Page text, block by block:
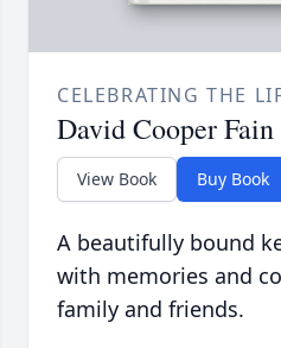
CELEBRATING THE
David Cooper Fain
View Book Buy Book
A beautifully bound
with memories and
family and friends.